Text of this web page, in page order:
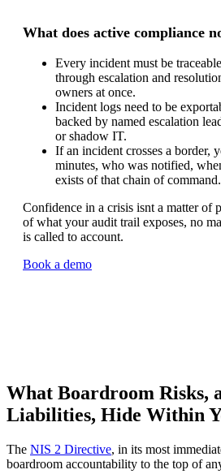
What does active compliance
Every incident must be
through escalation and
owners at once.
Incident logs need to be
backed by named escalation
or shadow IT.
If an incident crosses a border,
minutes, who was notified,
exists of that chain of command.
Confidence in a crisis isnt a matter of
of what your audit trail exposes, no
is called to account.
Book a demo
What Boardroom Risks,
Liabilities, Hide Within
The NIS 2 Directive, in its most
boardroom accountability to the top of